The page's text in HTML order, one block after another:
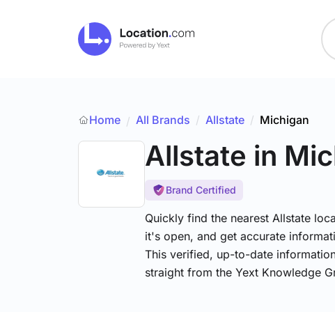
Home / All Brands / Allstate / Michigan
Allstate in
Brand Certified
Quickly find the nearest Allstate
it's open, and get accurate
This verified, up-to-date
straight from the Yext Knowledge